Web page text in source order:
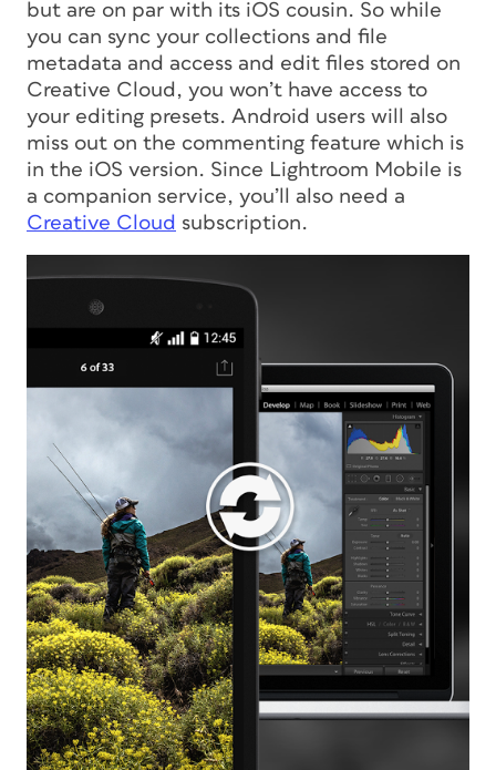
but are on par with its iOS cousin. So while
you can sync your collections and file
metadata and access and edit files stored on
Creative Cloud, you won’t have access to
your editing presets. Android users will also
miss out on the commenting feature which is
in the iOS version. Since Lightroom Mobile is
a companion service, you’ll also need a
Creative Cloud subscription.